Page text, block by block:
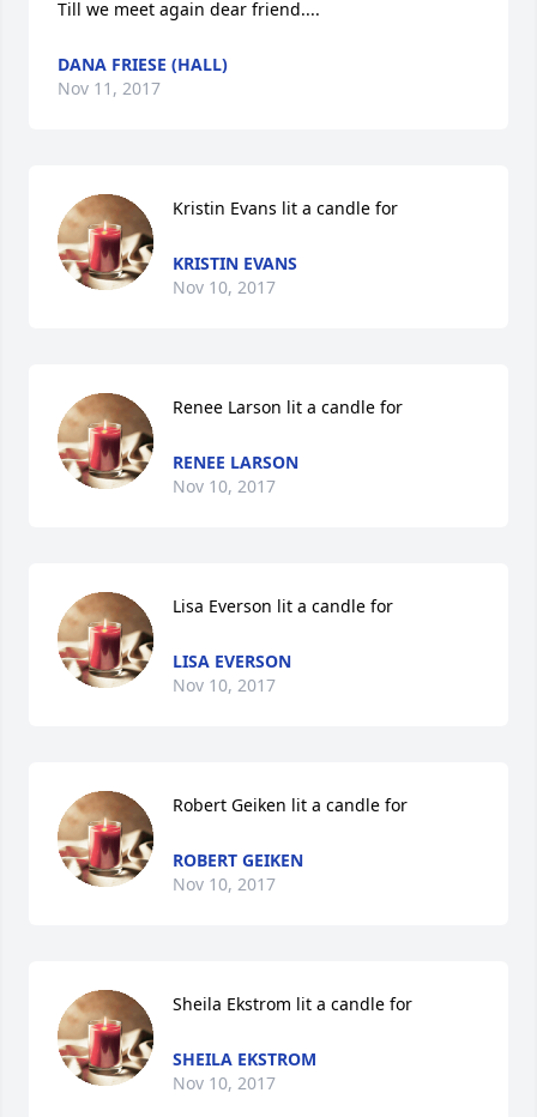
Till we meet again dear friend....
DANA FRIESE (HALL)
Nov 11, 2017
Kristin Evans lit a candle for
KRISTIN EVANS
Nov 10, 2017
Renee Larson lit a candle for
RENEE LARSON
Nov 10, 2017
Lisa Everson lit a candle for
LISA EVERSON
Nov 10, 2017
Robert Geiken lit a candle for
ROBERT GEIKEN
Nov 10, 2017
Sheila Ekstrom lit a candle for
SHEILA EKSTROM
Nov 10, 2017